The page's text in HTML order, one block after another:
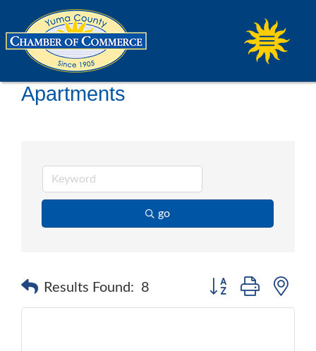
Apartments
go
Results Found: 8 Button group with